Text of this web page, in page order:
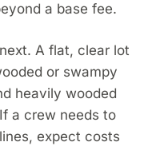
a base fee.
A flat, clear lot
or swampy
heavily wooded
a crew needs to
expect costs